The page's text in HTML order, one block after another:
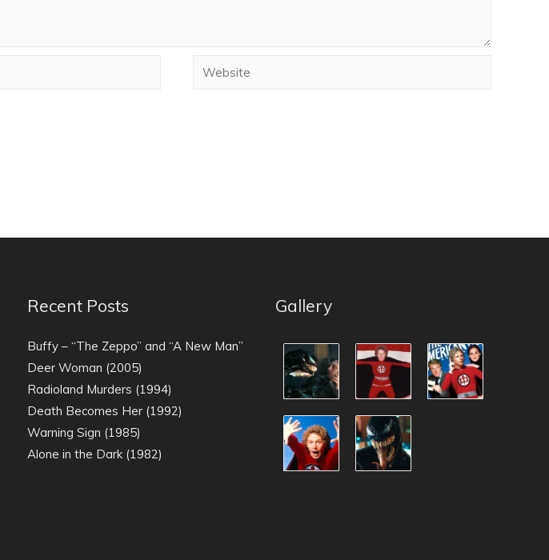
Recent Posts
Buffy – “The Zeppo” and “A New Man”
Deer Woman (2005)
Radioland Murders (1994)
Death Becomes Her (1992)
Warning Sign (1985)
Alone in the Dark (1982)
Gallery